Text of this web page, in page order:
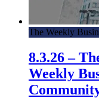
The Weekly
8.3.26 –
Weekly